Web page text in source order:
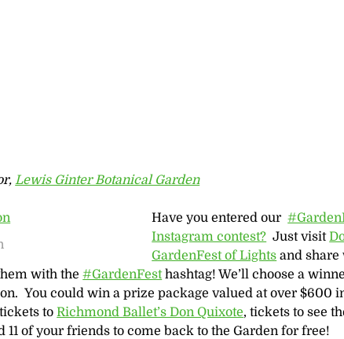
Lewis Ginter Botanical Garden
Have you entered our ‪
Instagram contest? Just visit
GardenFest of Lights and share
with the#GardenFesthashtag! We’ll choose a
You could win a prize package valued at over $600
toRichmond Ballet’s Don Quixote, tickets to see
11 of your friends to come back to the Garden for free!